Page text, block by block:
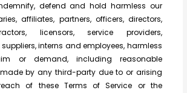
defend and hold harmless our
affiliates, partners, officers, directors,
licensors, service providers,
interns and employees, harmless
or demand, including reasonable
made by any third-party due to or arising
of these Terms of Service or the